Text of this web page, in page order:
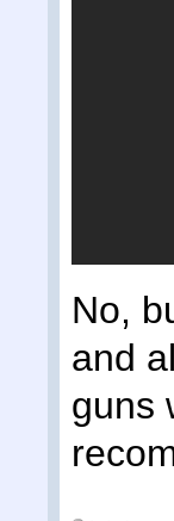
No,
and
guns